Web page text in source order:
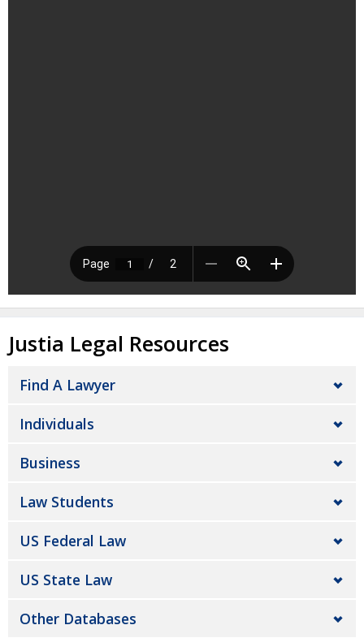
Justia Legal Resources
Find A Lawyer
Individuals
Business
Law Students
US Federal Law
US State Law
Other Databases